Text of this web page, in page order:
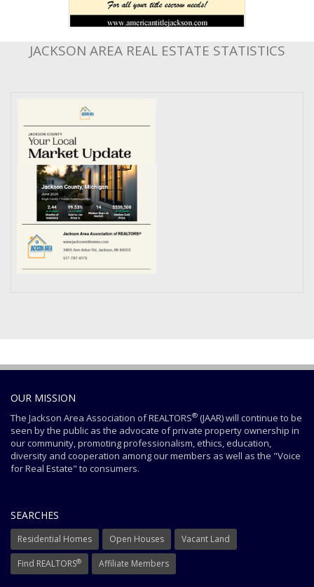
JACKSON AREA REAL ESTATE STATISTICS
OUR MISSION
The Jackson Area Association of REALTORS® (JAAR) will continue to be
seen by the public as the advocate of private property ownership in
our community, promoting professionalism, ethics, education,
diversity and cooperation among our members as well as the "Voice
for Real Estate" to consumers.
SEARCHES
Residential Homes Open Houses Vacant Land
Find REALTORS® Affiliate Members